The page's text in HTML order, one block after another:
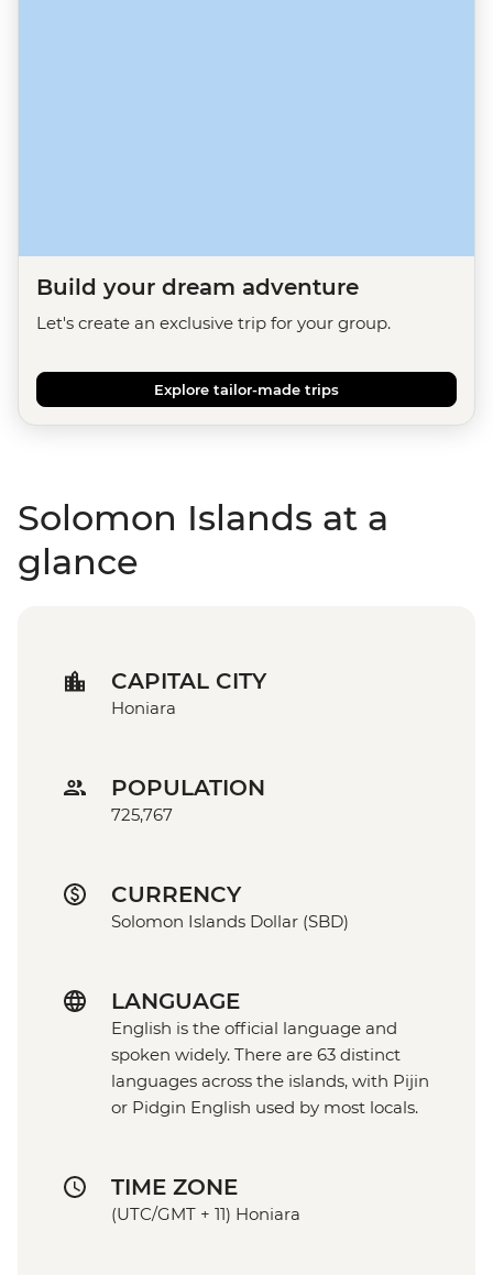
Build your dream adventure
Let's create an exclusive trip for your group.
Explore tailor-made trips
Solomon Islands at a
glance
CAPITAL CITY
Honiara
POPULATION
725,767
CURRENCY
Solomon Islands Dollar (SBD)
LANGUAGE
English is the official language and
spoken widely. There are 63 distinct
languages across the islands, with Pijin
or Pidgin English used by most locals.
TIME ZONE
(UTC/GMT + 11) Honiara